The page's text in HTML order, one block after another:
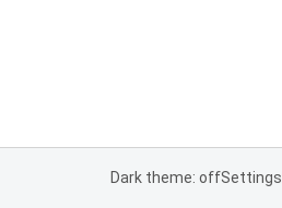
Dark theme: offSettings